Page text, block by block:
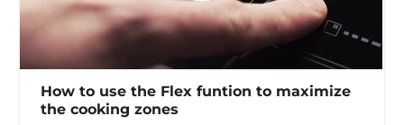
How to use the Flex funtion to maximize
the cooking zones